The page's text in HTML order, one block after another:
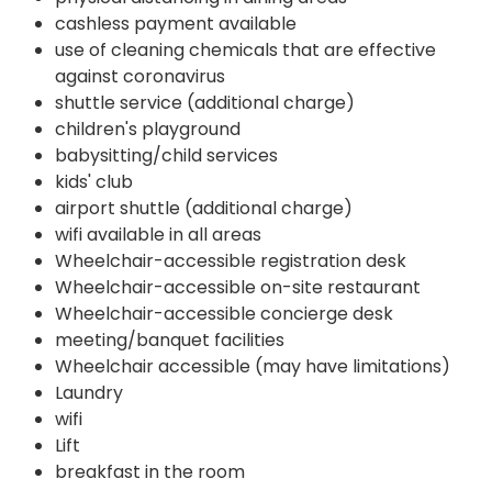
cashless payment available
use of cleaning chemicals that are effective
against coronavirus
shuttle service (additional charge)
children's playground
babysitting/child services
kids' club
airport shuttle (additional charge)
wifi available in all areas
Wheelchair-accessible registration desk
Wheelchair-accessible on-site restaurant
Wheelchair-accessible concierge desk
meeting/banquet facilities
Wheelchair accessible (may have limitations)
Laundry
wifi
Lift
breakfast in the room